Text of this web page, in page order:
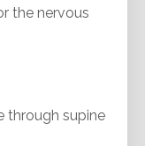
the nervous
through supine